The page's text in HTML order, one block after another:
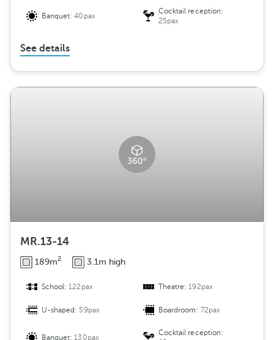
Banquet:40pax
Cocktail reception:
25pax
See details
MR.13-14
189m2 3.1m high
School:122pax Theatre:192pax
U-shaped: 59pax Boardroom: 72pax
Banquet:130pax
Cocktail reception: